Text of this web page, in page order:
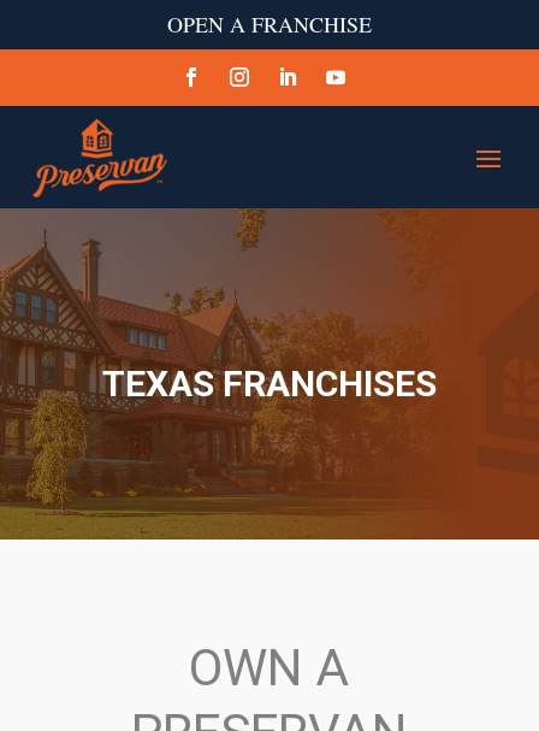
OPEN A FRANCHISE
TEXAS FRANCHISES
OWN A